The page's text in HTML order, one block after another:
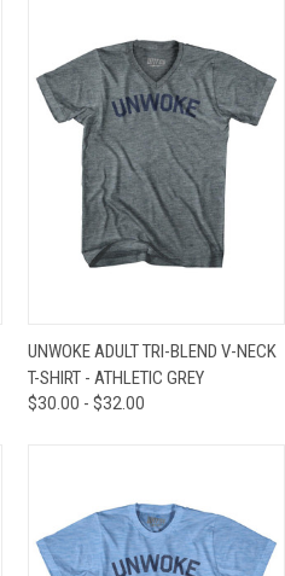
UNWOKE ADULT TRI-BLEND V-NECK
T-SHIRT - ATHLETIC GREY
$30.00 - $32.00